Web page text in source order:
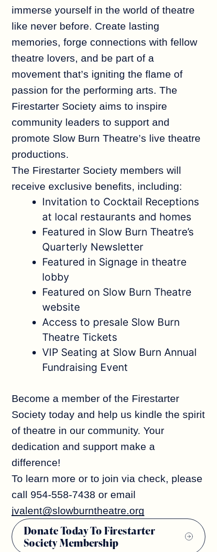
immerse yourself in the world of theatre
like never before. Create lasting
memories, forge connections with fellow
theatre lovers, and be part of a
movement that’s igniting the flame of
passion for the performing arts. The
Firestarter Society aims to inspire
community leaders to support and
promote Slow Burn Theatre’s live theatre
productions.
The Firestarter Society members will
receive exclusive benefits, including:
Invitation to Cocktail Receptions
at local restaurants and homes
Featured in Slow Burn Theatre’s
Quarterly Newsletter
Featured in Signage in theatre
lobby
Featured on Slow Burn Theatre
website
Access to presale Slow Burn
Theatre Tickets
VIP Seating at Slow Burn Annual
Fundraising Event
Become a member of the Firestarter
Society today and help us kindle the spirit
of theatre in our community. Your
dedication and support make a
difference!
To learn more or to join via check, please
call 954-558-7438 or email
jvalent@slowburntheatre.org
Donate Today To Firestarter
Society Membership